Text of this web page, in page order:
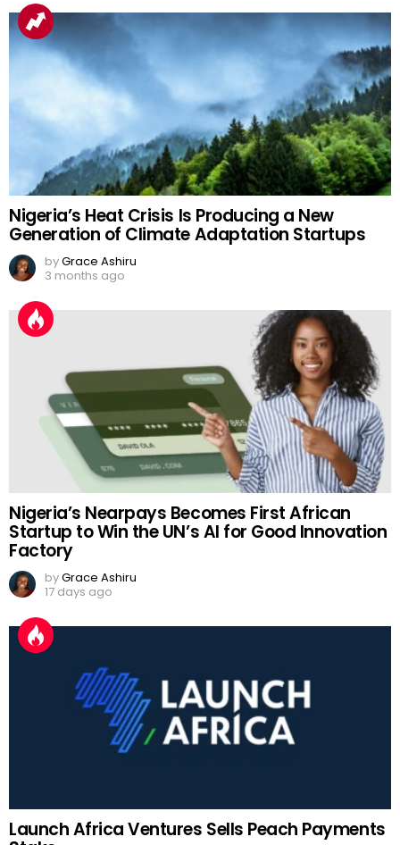
Nigeria’s Heat Crisis Is Producing a New
Generation of Climate Adaptation Startups
byGrace Ashiru
3 months ago
Nigeria’s Nearpays Becomes First African
Startup to Win the UN’s AI for Good Innovation
Factory
byGrace Ashiru
17 days ago
Launch Africa Ventures Sells Peach Payments